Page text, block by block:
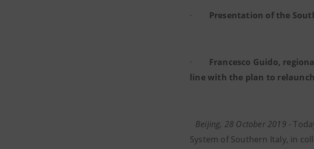
· Presentation of the
· Francesco Guido,
line with the plan to
Beijing, 28 October 2019 -
System of Southern Italy, in